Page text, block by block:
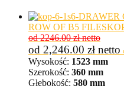
6-DRAWER
ROW OF B5 FILES
od 2246.00 zł netto
od 2,246.00 złnetto
Wysokość: 1523 mm
Szerokość: 360 mm
Głębokość: 580 mm